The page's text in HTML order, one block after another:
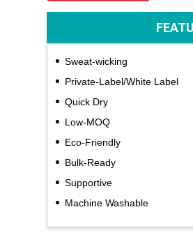
Sweat-wicking
Private-Label/White Label
Quick Dry
Low-MOQ
Eco-Friendly
Bulk-Ready
Supportive
Machine Washable